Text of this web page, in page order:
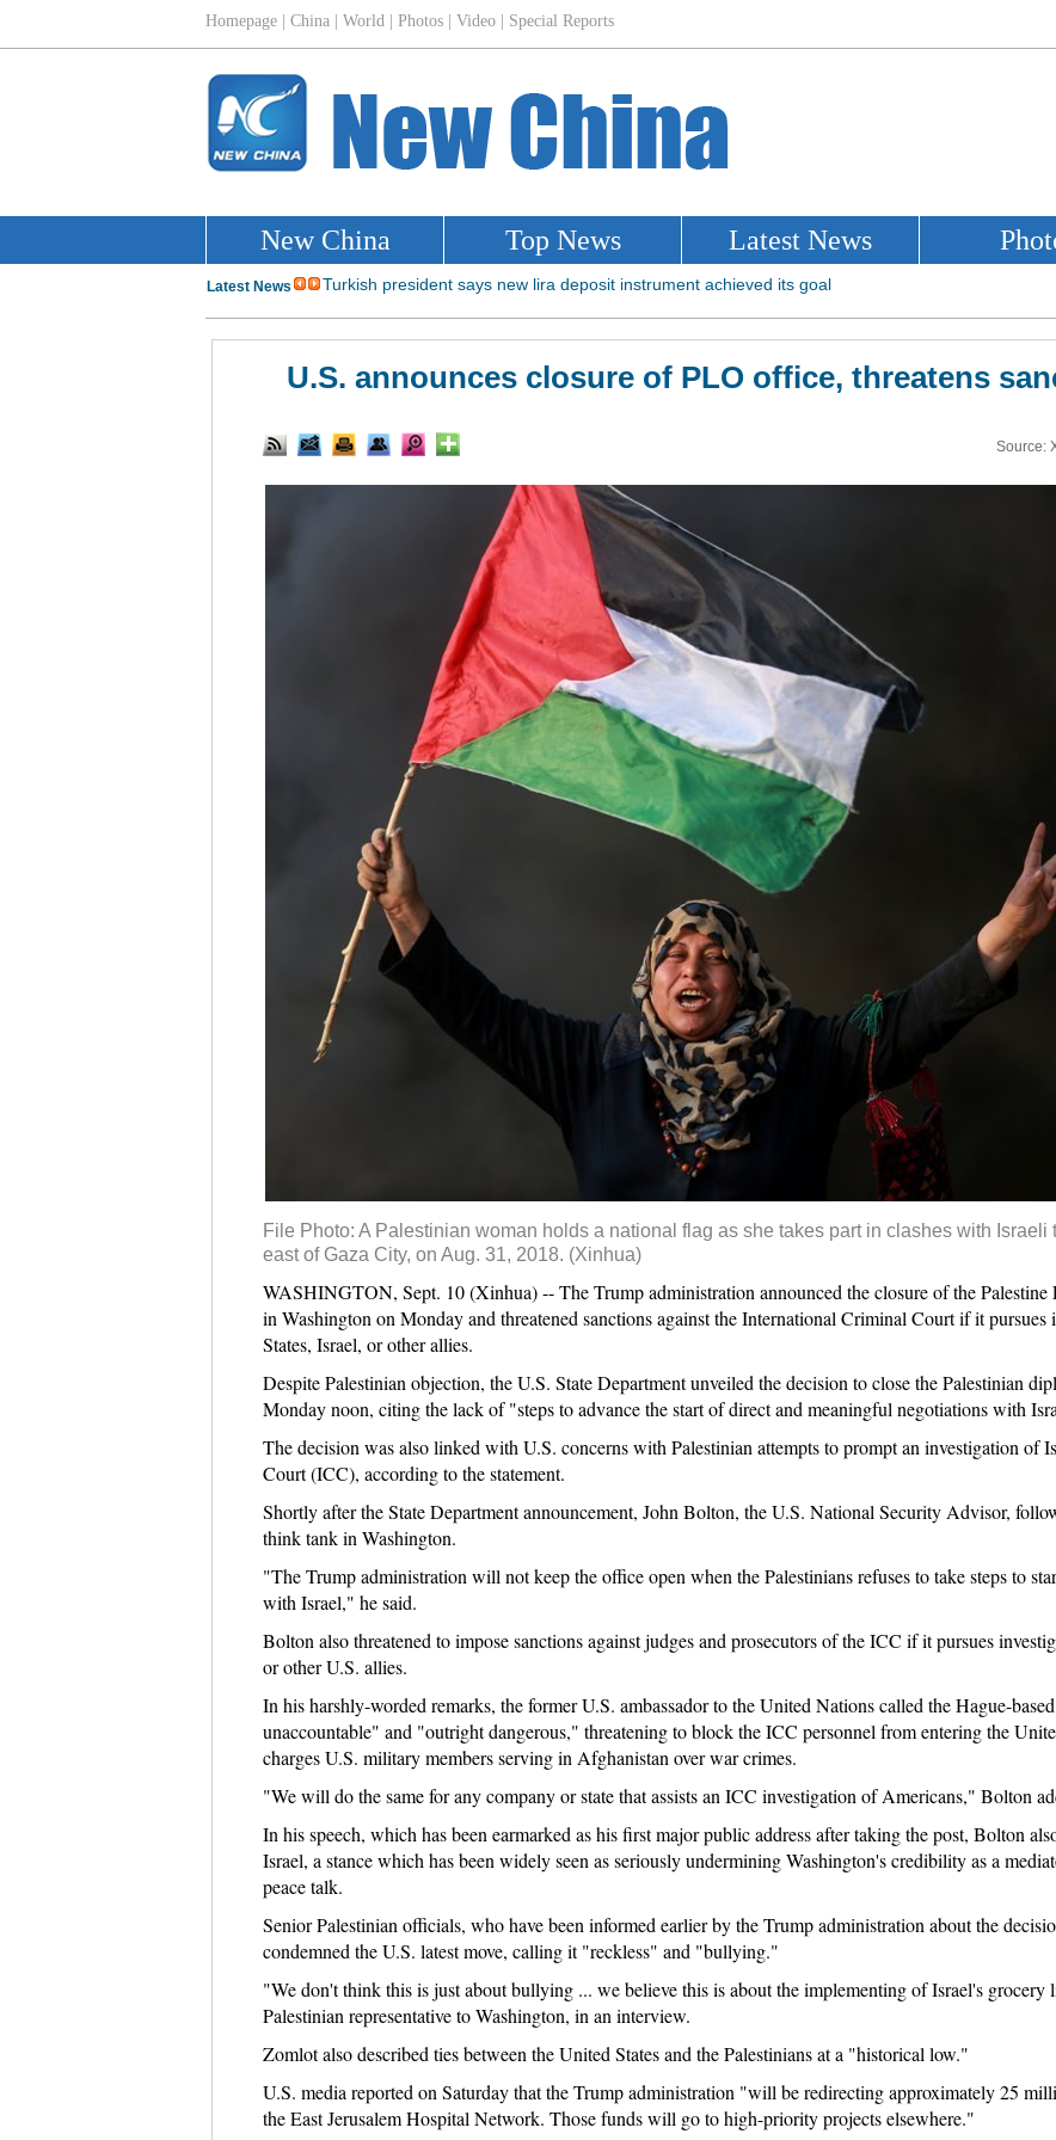
U.S. announces closure of PLO office, threatens
Source:
File Photo: A Palestinian woman holds a national flag as she takes part in clashes with Israeli
east of Gaza City, on Aug. 31, 2018. (Xinhua)
WASHINGTON, Sept. 10 (Xinhua) -- The Trump administration announced the closure of the
in Washington on Monday and threatened sanctions against the International Criminal Court if it pursues
States, Israel, or other allies.
Despite Palestinian objection, the U.S. State Department unveiled the decision to close the Palestinian
Monday noon, citing the lack of "steps to advance the start of direct and meaningful negotiations with
The decision was also linked with U.S. concerns with Palestinian attempts to prompt an investigation of
Court (ICC), according to the statement.
Shortly after the State Department announcement, John Bolton, the U.S. National Security Advisor,
think tank in Washington.
"The Trump administration will not keep the office open when the Palestinians refuses to take steps to
with Israel," he said.
Bolton also threatened to impose sanctions against judges and prosecutors of the ICC if it pursues
or other U.S. allies.
In his harshly-worded remarks, the former U.S. ambassador to the United Nations called the Hague-
unaccountable" and "outright dangerous," threatening to block the ICC personnel from entering the
charges U.S. military members serving in Afghanistan over war crimes.
"We will do the same for any company or state that assists an ICC investigation of Americans," Bolton
In his speech, which has been earmarked as his first major public address after taking the post, Bolton
Israel, a stance which has been widely seen as seriously undermining Washington's credibility as a
peace talk.
Senior Palestinian officials, who have been informed earlier by the Trump administration about the
condemned the U.S. latest move, calling it "reckless" and "bullying."
"We don't think this is just about bullying ... we believe this is about the implementing of Israel's grocery
Palestinian representative to Washington, in an interview.
Zomlot also described ties between the United States and the Palestinians at a "historical low."
U.S. media reported on Saturday that the Trump administration "will be redirecting approximately 25
the East Jerusalem Hospital Network. Those funds will go to high-priority projects elsewhere."